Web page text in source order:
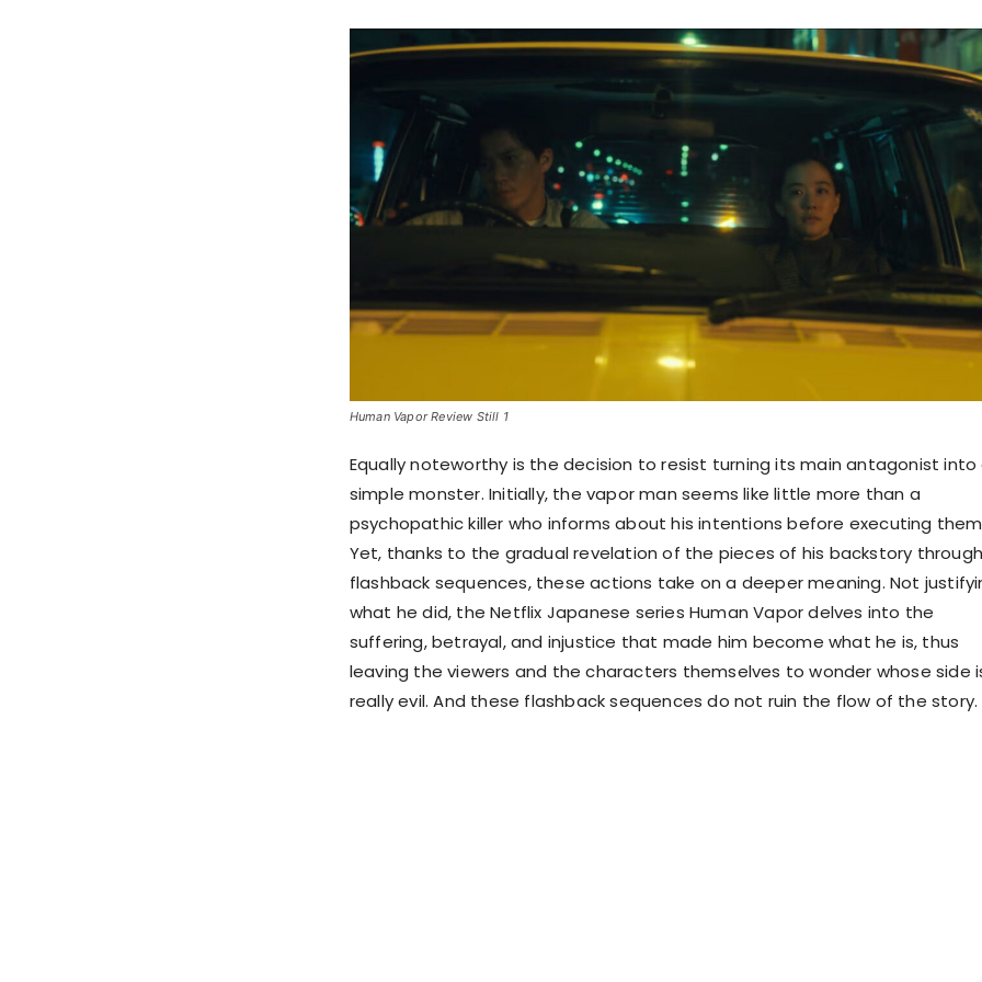
Human Vapor Review Still 1
Equally noteworthy is the decision to resist turning its main antagonist into
simple monster. Initially, the vapor man seems like little more than a
psychopathic killer who informs about his intentions before executing
Yet, thanks to the gradual revelation of the pieces of his backstory through
flashback sequences, these actions take on a deeper meaning. Not
what he did, the Netflix Japanese series Human Vapor delves into the
suffering, betrayal, and injustice that made him become what he is, thus
leaving the viewers and the characters themselves to wonder whose side
really evil. And these flashback sequences do not ruin the flow of the story.